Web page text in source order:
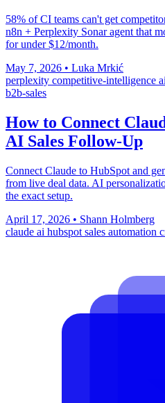
58% of CI teams can't get
n8n + Perplexity Sonar agent that
for under $12/month.
May 7, 2026 • Luka Mrkić
perplexity competitive-intelligence
b2b-sales
How to Connect
AI Sales Follow-Up
Connect Claude to HubSpot and
from live deal data. AI
the exact setup.
April 17, 2026 • Shann Holmberg
claude ai hubspot sales automation